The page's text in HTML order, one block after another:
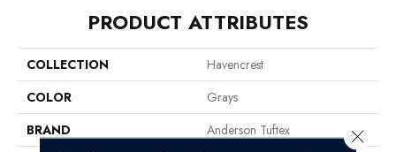
PRODUCT ATTRIBUTES
COLLECTION
Havencrest
COLOR
Grays
BRAND
Anderson Tuftex
Close